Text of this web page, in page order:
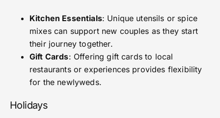
Kitchen Essentials: Unique utensils or spice
mixes can support new couples as they start
their journey together.
Gift Cards: Offering gift cards to local
restaurants or experiences provides flexibility
for the newlyweds.
Holidays